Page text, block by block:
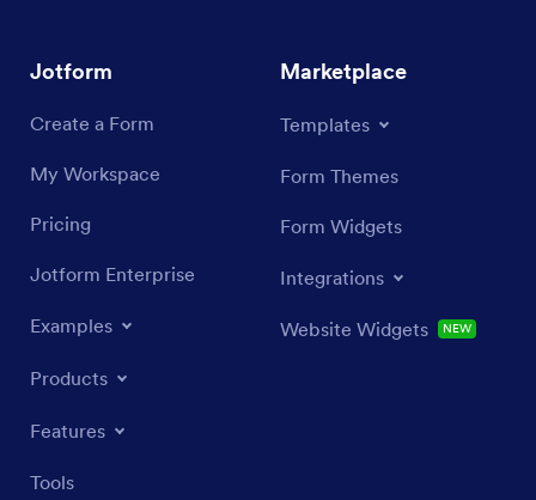
Jotform
Create a Form
My Workspace
Pricing
Jotform Enterprise
Examples
Products
Features
Tools
Marketplace
Templates
Form Themes
Form Widgets
Integrations
Website Widgets NEW